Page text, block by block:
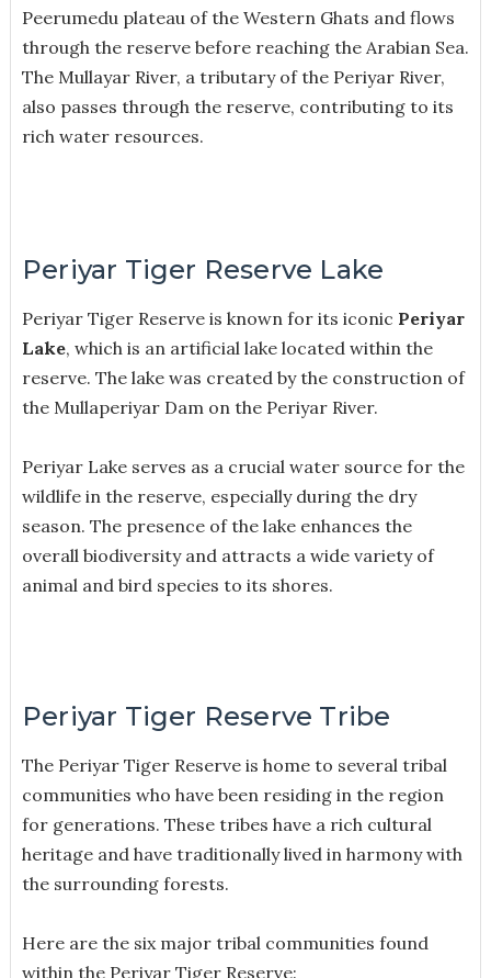
Peerumedu plateau of the Western Ghats and flows
through the reserve before reaching the Arabian Sea.
The Mullayar River, a tributary of the Periyar River,
also passes through the reserve, contributing to its
rich water resources.
Periyar Tiger Reserve Lake
Periyar Tiger Reserve is known for its iconic Periyar
Lake, which is an artificial lake located within the
reserve. The lake was created by the construction of
the Mullaperiyar Dam on the Periyar River.
Periyar Lake serves as a crucial water source for the
wildlife in the reserve, especially during the dry
season. The presence of the lake enhances the
overall biodiversity and attracts a wide variety of
animal and bird species to its shores.
Periyar Tiger Reserve Tribe
The Periyar Tiger Reserve is home to several tribal
communities who have been residing in the region
for generations. These tribes have a rich cultural
heritage and have traditionally lived in harmony with
the surrounding forests.
Here are the six major tribal communities found
within the Periyar Tiger Reserve: